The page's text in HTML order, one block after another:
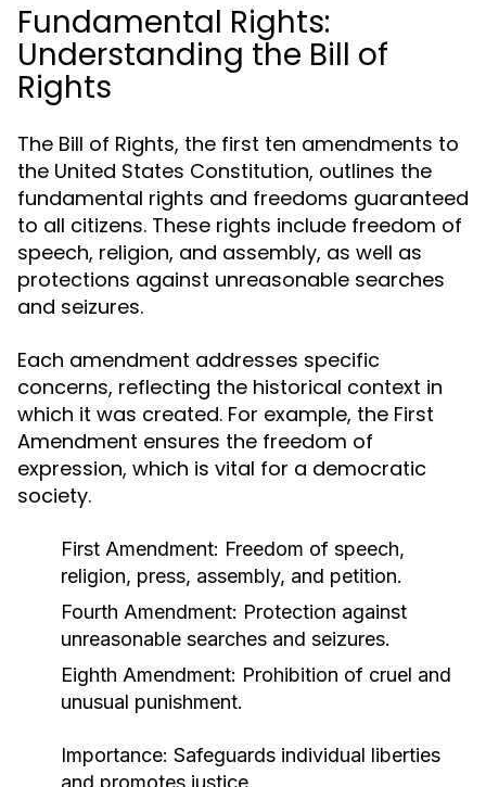
Fundamental Rights:
Understanding the Bill of
Rights
The Bill of Rights, the first ten amendments to
the United States Constitution, outlines the
fundamental rights and freedoms guaranteed
to all citizens. These rights include freedom of
speech, religion, and assembly, as well as
protections against unreasonable searches
and seizures.
Each amendment addresses specific
concerns, reflecting the historical context in
which it was created. For example, the First
Amendment ensures the freedom of
expression, which is vital for a democratic
society.
First Amendment: Freedom of speech,
religion, press, assembly, and petition.
Fourth Amendment: Protection against
unreasonable searches and seizures.
Eighth Amendment: Prohibition of cruel and
unusual punishment.
Importance: Safeguards individual liberties
and promotes justice.